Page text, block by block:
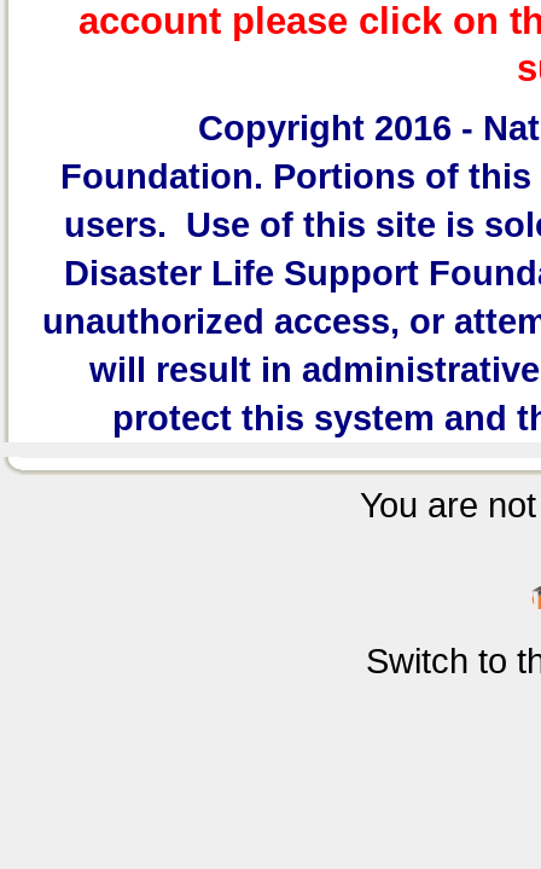
account please click on
Copyright 2016 -
Foundation. Portions of this
users. Use of this site is
Disaster Life Support
unauthorized access, or
will result in
protect this system and
You are
Switch to